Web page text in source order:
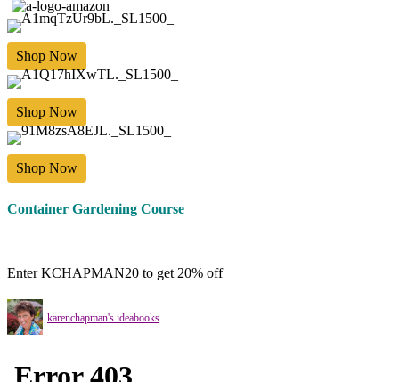
Shop Now
Shop Now
Shop Now
Container Gardening Course
Enter KCHAPMAN20 to get 20% off
karenchapman's ideabooks